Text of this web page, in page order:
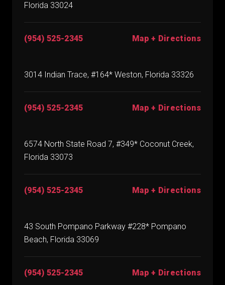
Florida 33024
(954) 525-2345 Map + Directions
3014 Indian Trace, #164* Weston, Florida 33326
(954) 525-2345 Map + Directions
6574 North State Road 7, #349* Coconut Creek,
Florida 33073
(954) 525-2345 Map + Directions
43 South Pompano Parkway #228* Pompano
Beach, Florida 33069
(954) 525-2345 Map + Directions